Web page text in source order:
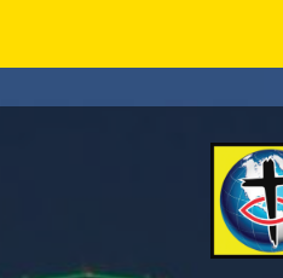
main
content